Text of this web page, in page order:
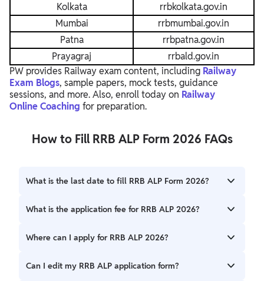
Kolkata
rrbkolkata.gov.in
Mumbai
rrbmumbai.gov.in
Patna
rrbpatna.gov.in
Prayagraj
rrbald.gov.in
PW provides Railway exam content, including Railway
Exam Blogs, sample papers, mock tests, guidance
sessions, and more. Also, enroll today on Railway
OnlineCoaching for preparation.
How to Fill RRB ALP Form 2026 FAQs
What is the last date to fill RRB ALP Form 2026?
The last date to apply online is 14 June 2026 (11:59 PM).
What is the application fee for RRB ALP 2026?
The fee is ₹500 for General/OBC and ₹250 for
Where can I apply for RRB ALP 2026?
You can apply through the official website rrbapply.gov.in.
Can I edit my RRB ALP application form?